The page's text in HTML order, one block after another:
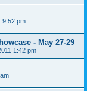
9:52 pm
- May 27-29
1:42 pm